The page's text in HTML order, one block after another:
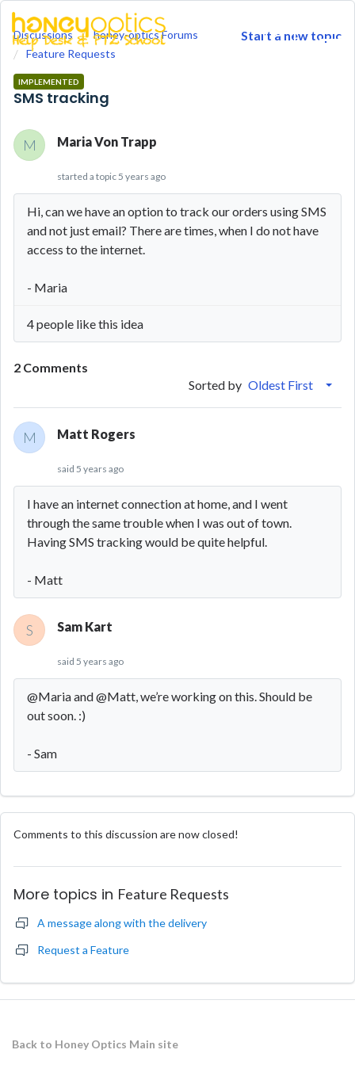
Start a new topic
Discussions
honey-optics Forums
Feature Requests
IMPLEMENTED
SMS tracking
M Maria Von Trapp
started a topic5 years ago
Hi, can we have an option to track our orders using SMS
and not just email? There are times, when I do not have
access to the internet.
- Maria
4 people like this idea
2 Comments
Sorted by Oldest First
M Matt Rogers
said 5 years ago
I have an internet connection at home, and I went
through the same trouble when I was out of town.
Having SMS tracking would be quite helpful.
- Matt
S Sam Kart
said 5 years ago
@Maria and @Matt, we’re working on this. Should be
out soon. :)
- Sam
Comments to this discussion are now closed!
More topics in Feature Requests
A message along with the delivery
Request a Feature
Back to Honey Optics Main site